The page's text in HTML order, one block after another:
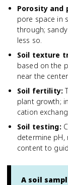
Porosity and
pore space in
through;
less so.
Soil texture
based on the
near the
Soil fertility:
plant growth;
cation
Soil testing:
determine pH,
content to
A soil